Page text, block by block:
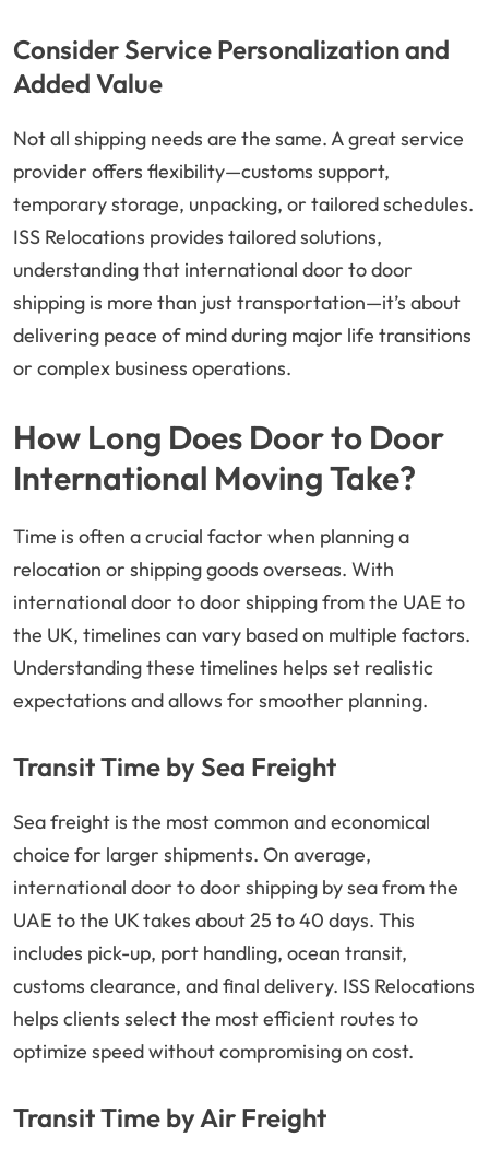
Consider Service Personalization and
Added Value
Not all shipping needs are the same. A great service
provider offers flexibility—customs support,
temporary storage, unpacking, or tailored schedules.
ISS Relocations provides tailored solutions,
understanding that international door to door
shipping is more than just transportation—it’s about
delivering peace of mind during major life transitions
or complex business operations.
How Long Does Door to Door
International Moving Take?
Time is often a crucial factor when planning a
relocation or shipping goods overseas. With
international door to door shipping from the UAE to
the UK, timelines can vary based on multiple factors.
Understanding these timelines helps set realistic
expectations and allows for smoother planning.
Transit Time by Sea Freight
Sea freight is the most common and economical
choice for larger shipments. On average,
international door to door shipping by sea from the
UAE to the UK takes about 25 to 40 days. This
includes pick-up, port handling, ocean transit,
customs clearance, and final delivery. ISS Relocations
helps clients select the most efficient routes to
optimize speed without compromising on cost.
Transit Time by Air Freight